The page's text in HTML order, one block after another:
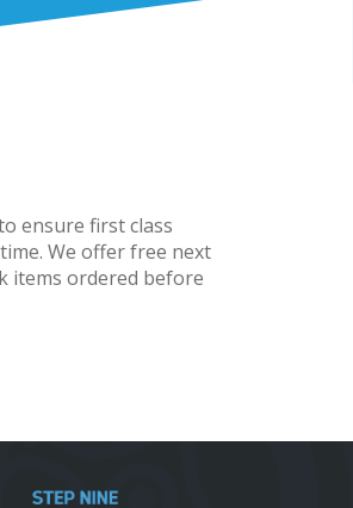
ensure first class
We offer free next
items ordered before